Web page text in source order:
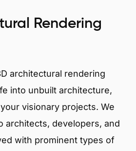
Rendering
architectural rendering
into unbuilt architecture,
visionary projects. We
architects, developers, and
with prominent types of